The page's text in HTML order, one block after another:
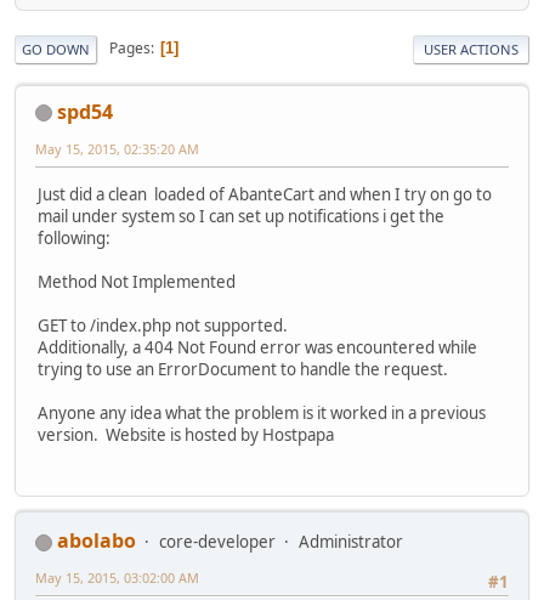
GO DOWN Pages 1 USER ACTIONS
spd54
May 15, 2015, 02:35:20 AM
Just did a clean loaded of AbanteCart and when I try on go to
mail under system so I can set up notifications i get the
following:
Method Not Implemented
GET to /index.php not supported.
Additionally, a 404 Not Found error was encountered while
trying to use an ErrorDocument to handle the request.
Anyone any idea what the problem is it worked in a previous
version. Website is hosted by Hostpapa
abolabo core-developer
Administrator
#1
May 15, 2015, 03:02:00 AM